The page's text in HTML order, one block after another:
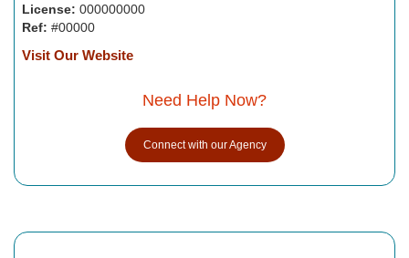
License: 000000000
Ref: #00000
Visit Our Website
Need Help Now?
Connect with our Agency